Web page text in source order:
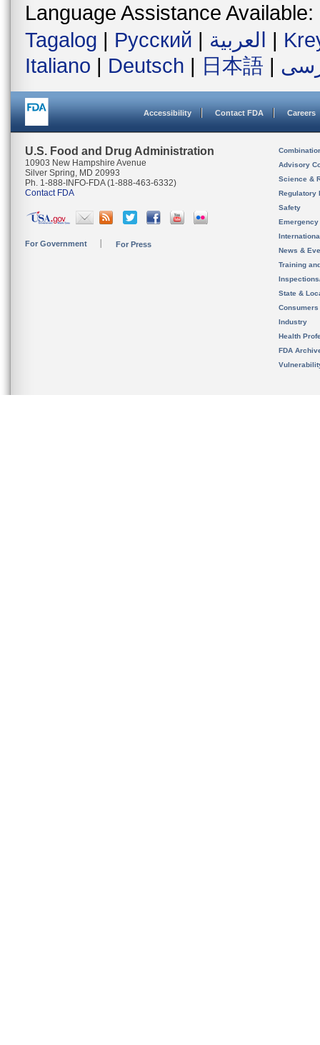
Language Assistance Available:
Tagalog | Русский | العربية |
Italiano | Deutsch | 日本語 |
Accessibility Contact FDA Careers
U.S. Food and Drug Administration
10903 New Hampshire Avenue
Silver Spring, MD 20993
Ph. 1-888-INFO-FDA (1-888-463-6332)
Contact FDA
For Government For Press
Advisory
Science &
Regulatory
Safety
News &
Training
State &
Consumers
Industry
Health
FDA